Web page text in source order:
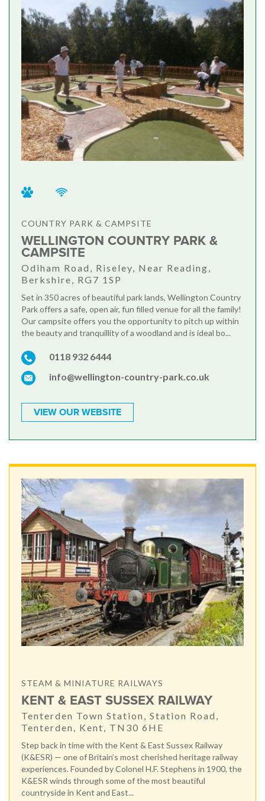
COUNTRY PARK & CAMPSITE
WELLINGTON COUNTRY PARK &
CAMPSITE
Odiham Road, Riseley, Near Reading,
Berkshire, RG7 1SP
Set in 350 acres of beautiful park lands, Wellington Country
Park offers a safe, open air, fun filled venue for all the family!
Our campsite offers you the opportunity to pitch up within
the beauty and tranquillity of a woodland and is ideal bo...
0118 932 6444
info@wellington-country-park.co.uk
VIEW OUR WEBSITE
STEAM & MINIATURE RAILWAYS
KENT & EAST SUSSEX RAILWAY
Tenterden Town Station, Station Road,
Tenterden, Kent, TN30 6HE
Step back in time with the Kent & East Sussex Railway
(K&ESR) — one of Britain’s most cherished heritage railway
experiences. Founded by Colonel H.F. Stephens in 1900, the
K&ESR winds through some of the most beautiful
countryside in Kent and East...